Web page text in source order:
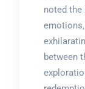
noted the
between